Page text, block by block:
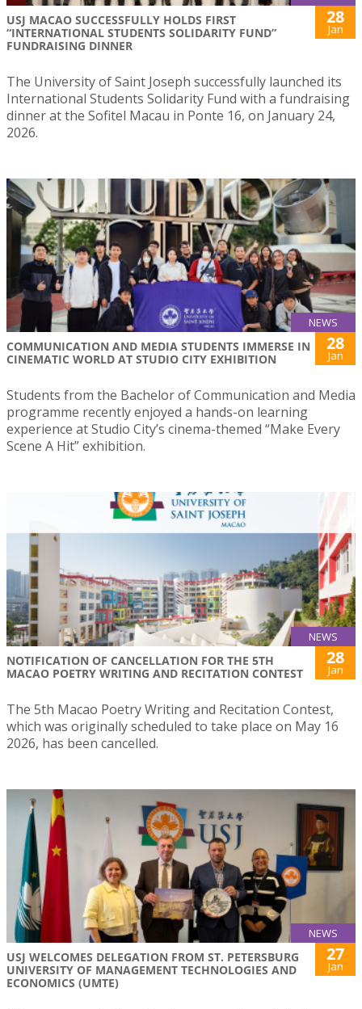
USJ MACAO SUCCESSFULLY HOLDS FIRST
“INTERNATIONAL STUDENTS SOLIDARITY FUND”
FUNDRAISING DINNER
28
Jan
The University of Saint Joseph successfully launched its
International Students Solidarity Fund with a fundraising
dinner at the Sofitel Macau in Ponte 16, on January 24,
2026.
NEWS
COMMUNICATION AND MEDIA STUDENTS IMMERSE IN
CINEMATIC WORLD AT STUDIO CITY EXHIBITION
28
Jan
Students from the Bachelor of Communication and Media
programme recently enjoyed a hands-on learning
experience at Studio City’s cinema-themed “Make Every
Scene A Hit” exhibition.
NEWS
NOTIFICATION OF CANCELLATION FOR THE 5TH
MACAO POETRY WRITING AND RECITATION CONTEST
28
Jan
The 5th Macao Poetry Writing and Recitation Contest,
which was originally scheduled to take place on May 16
2026, has been cancelled.
NEWS
USJ WELCOMES DELEGATION FROM ST. PETERSBURG
UNIVERSITY OF MANAGEMENT TECHNOLOGIES AND
ECONOMICS (UMTE)
27
Jan